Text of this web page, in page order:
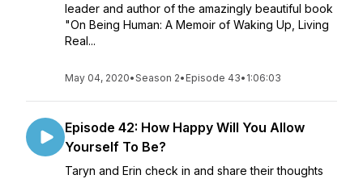
leader and author of the amazingly beautiful book
"On Being Human: A Memoir of Waking Up, Living
Real...
May 04, 2020•Season 2• Episode 43• 1:06:03
Episode 42: How Happy Will You Allow
Yourself To Be?
Taryn and Erin check in and share their thoughts